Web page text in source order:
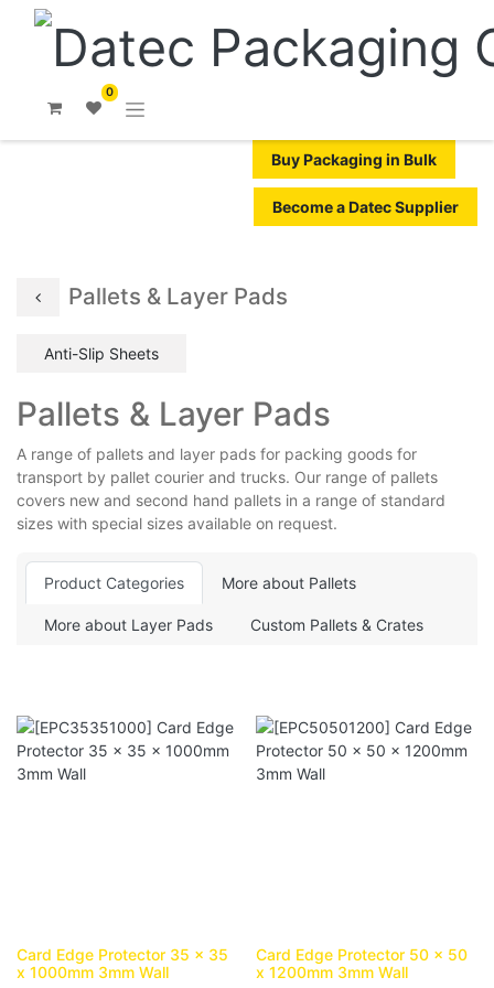
0
Buy Packaging in Bulk
Become a Datec Supplier
Pallets & Layer Pads
Anti-Slip Sheets
Pallets & Layer Pads
A range of pallets and layer pads for packing goods for
transport by pallet courier and trucks. Our range of pallets
covers new and second hand pallets in a range of standard
sizes with special sizes available on request.
Product Categories More about Pallets
More about Layer Pads Custom Pallets & Crates
Card Edge Protector 35 x 35
x 1000mm 3mm Wall
Card Edge Protector 50 x 50
x 1200mm 3mm Wall